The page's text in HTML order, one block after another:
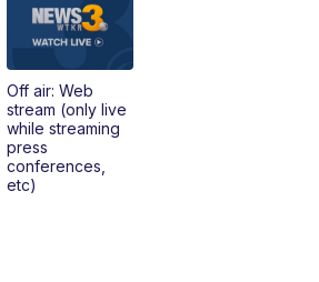
Off air: Web
stream (only live
while streaming
press
conferences,
etc)